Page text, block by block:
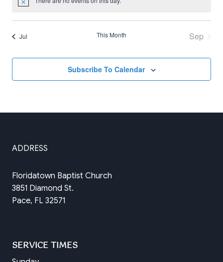
Notice
Jul This Month Sep
Subscribe To Calendar
ADDRESS
Floridatown Baptist Church
3851 Diamond St.
Pace, FL 32571
SERVICE TIMES